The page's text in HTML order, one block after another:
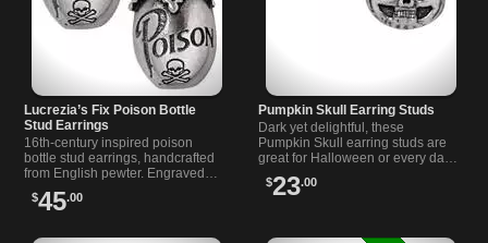
Lucrezia’s Fix Poison Bottle
Stud Earrings
16th-century inspired poison
bottle stud earrings, handcrafted
from English pewter. Engraved
crossbones. On surgical steel
$45.00
Pumpkin Skull Earring Studs
Dark yet delightful, these
Pumpkin Skull earring studs are
great for Halloween or every day.
surgical steel posts.
$23.00